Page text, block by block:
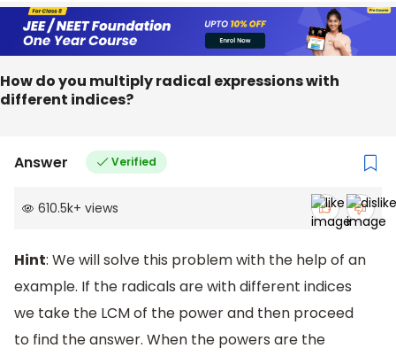
How do you multiply radical expressions with
different indices?
Answer Verified
610.5k+ views
Hint: We will solve this problem with the help of an
example. If the radicals are with different indices
we take the LCM of the power and then proceed
to find the answer. When the powers are the